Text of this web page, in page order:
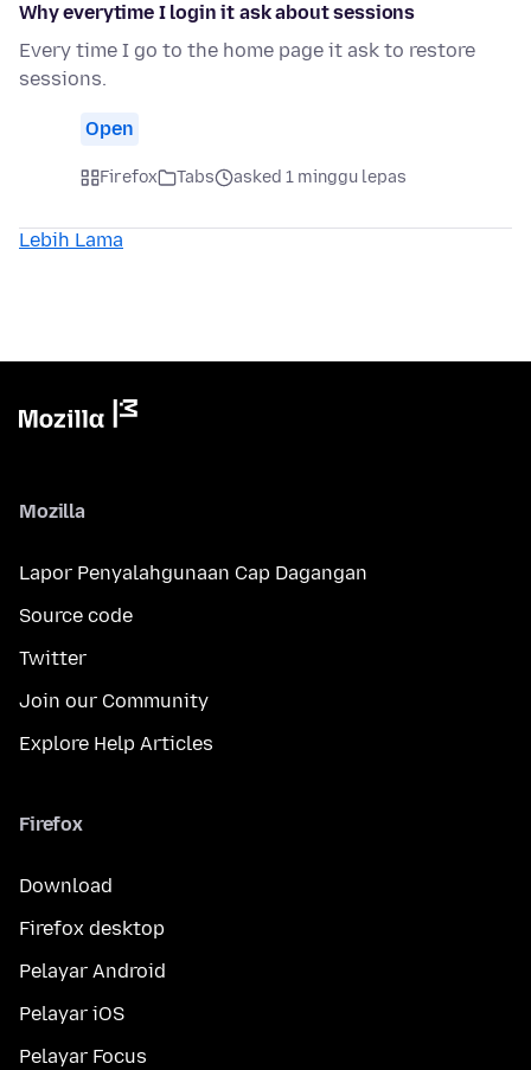
Why everytime I login it ask about sessions
Every time I go to the home page it ask to restore
sessions.
Open
Firefox Tabs asked 1 minggu lepas
Lebih Lama
Mozilla
Lapor Penyalahgunaan Cap Dagangan
Source code
Twitter
Join our Community
Explore Help Articles
Firefox
Download
Firefox desktop
Pelayar Android
Pelayar iOS
Pelayar Focus